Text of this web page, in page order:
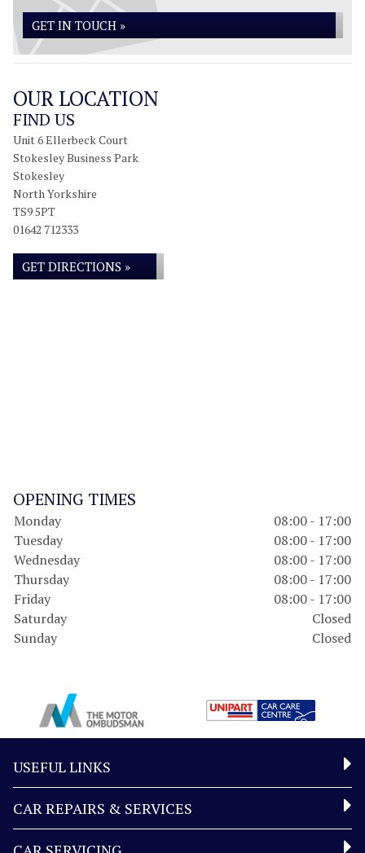
GET IN TOUCH »
OUR LOCATION
FIND US
Unit 6 Ellerbeck Court
Stokesley Business Park
Stokesley
North Yorkshire
TS9 5PT
01642 712333
GET DIRECTIONS »
OPENING TIMES
Monday
08:00 - 17:00
Tuesday
08:00 - 17:00
Wednesday
08:00 - 17:00
Thursday
08:00 - 17:00
Friday
08:00 - 17:00
Saturday
Closed
Sunday
Closed
USEFUL LINKS
CAR REPAIRS & SERVICES